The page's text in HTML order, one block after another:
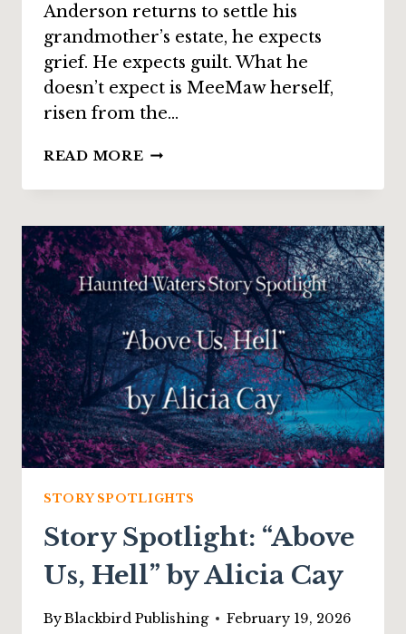
Anderson returns to settle his
grandmother’s estate, he expects
grief. He expects guilt. What he
doesn’t expect is MeeMaw herself,
risen from the…
READ MORE STORY
“FINAL
BY
LOU
J.
BERGER
STORY SPOTLIGHTS
Story Spotlight: “Above
Us, Hell” by Alicia Cay
ByBlackbird Publishing February 19, 2026